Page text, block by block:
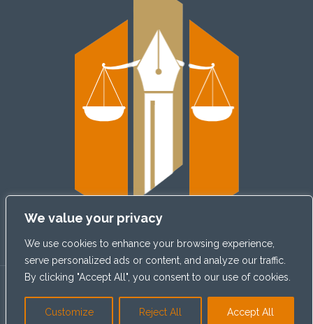
We value your privacy
We use cookies to enhance your browsing experience,
serve personalized ads or content, and analyze our traffic.
By clicking "Accept All", you consent to our use of cookies.
Customize Reject All Accept All